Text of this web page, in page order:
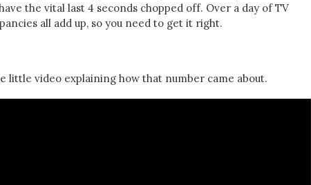
the vital last 4 seconds chopped off. Over a day of TV
all add up, so you need to get it right.
little video explaining how that number came about.